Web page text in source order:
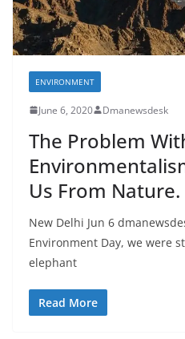
ENVIRONMENT
June 6, 2020 Dmanewsdesk
The Problem
Us From Nature.
New Delhi Jun 6
Environment Day, we were
elephant
Read More